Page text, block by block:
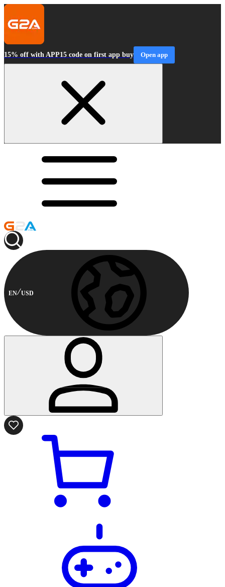
15% off with APP15 code on first app buy Open app
EN USD